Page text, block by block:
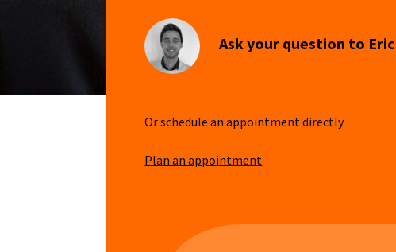
Ask your question to Eric
Or schedule an appointment directly
Plan an appointment